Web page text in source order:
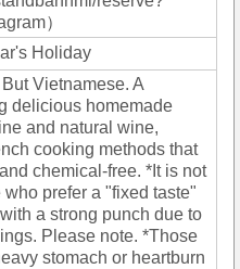
）
Holiday
Vietnamese. A
delicious homemade
and natural wine,
cooking methods that
chemical-free. *It is not
prefer a "fixed taste"
a strong punch due to
Please note. *Those
stomach or heartburn